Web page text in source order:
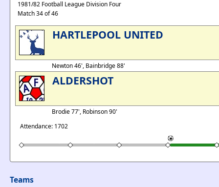
1981/82 Football League Division Four
Match 34 of 46
HARTLEPOOL UNITED
Newton 46', Bainbridge 88'
ALDERSHOT
Brodie 77', Robinson 90'
Attendance: 1702
Teams